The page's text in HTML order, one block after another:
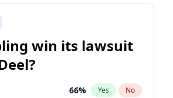
win its lawsuit
66% Yes No